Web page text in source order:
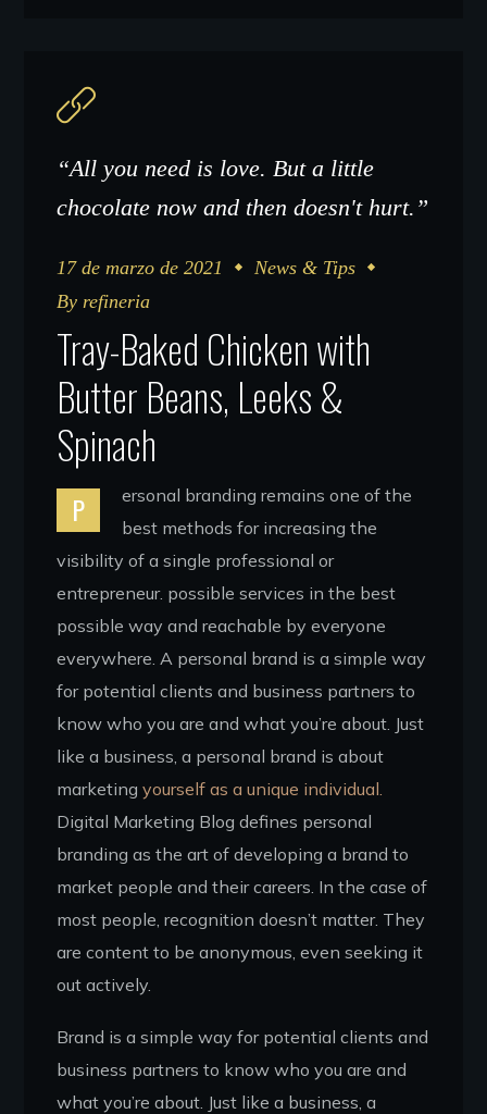
“All you need is love. But a little
chocolate now and then doesn't hurt.”
17 de marzo de 2021
News & Tips
By refineria
Tray-Baked Chicken with
Butter Beans, Leeks &
Spinach
P
ersonal branding remains one of the
best methods for increasing the
visibility of a single professional or
entrepreneur. possible services in the best
possible way and reachable by everyone
everywhere. A personal brand is a simple way
for potential clients and business partners to
know who you are and what you’re about. Just
like a business, a personal brand is about
marketingyourself as a unique individual.
Digital Marketing Blog defines personal
branding as the art of developing a brand to
market people and their careers. In the case of
most people, recognition doesn’t matter. They
are content to be anonymous, even seeking it
out actively.
Brand is a simple way for potential clients and
business partners to know who you are and
what you’re about. Just like a business, a